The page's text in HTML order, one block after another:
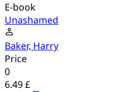
E-book
Unashamed
Baker, Harry
Price
0
6.49 £